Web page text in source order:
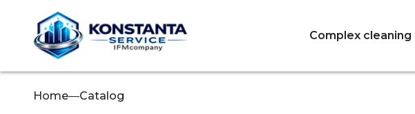
Complex cleaning
Home—Catalog